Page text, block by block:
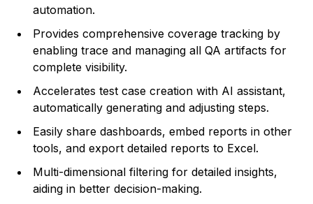
automation.
Provides comprehensive coverage tracking by
enabling trace and managing all QA artifacts for
complete visibility.
Accelerates test case creation with AI assistant,
automatically generating and adjusting steps.
Easily share dashboards, embed reports in other
tools, and export detailed reports to Excel.
Multi-dimensional filtering for detailed insights,
aiding in better decision-making.